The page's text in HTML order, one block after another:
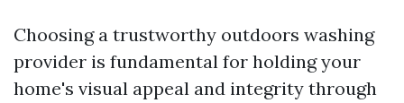
Choosing a trustworthy outdoors washing
provider is fundamental for holding your
home's visual appeal and integrity through